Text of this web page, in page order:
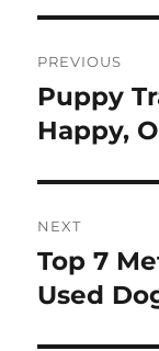
PREVIOUS
Previous
post:
Puppy
Happy,
NEXT
Next
post:
Top 7
Used